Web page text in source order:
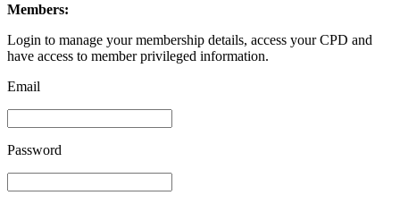
Members:
Login to manage your membership details, access your CPD and
have access to member privileged information.
Email
Password